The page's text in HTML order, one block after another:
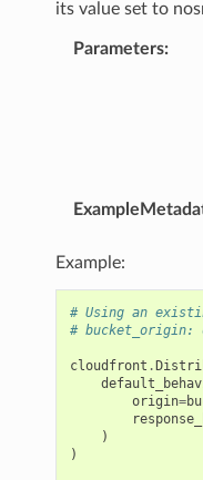
its value set to
Parameters:
Example:
# Using an
# bucket_origin:
cloudfront .
origin=
)
)